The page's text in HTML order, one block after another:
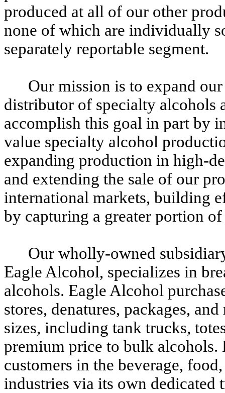
produced at all of our other
none of which are individually
separately reportable segment.
Our mission is to expand
distributor of specialty alcohols
accomplish this goal in part by
value specialty alcohol
expanding production in high-
and extending the sale of our
international markets, building
by capturing a greater portion
Our wholly-owned
Eagle Alcohol, specializes in
alcohols. Eagle Alcohol
stores, denatures, packages,
sizes, including tank trucks,
premium price to bulk
customers in the beverage,
industries via its own dedicated